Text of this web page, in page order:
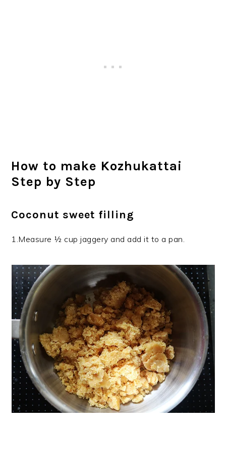
How to make Kozhukattai
Step by Step
Coconut sweet filling
1.Measure ½ cup jaggery and add it to a pan.